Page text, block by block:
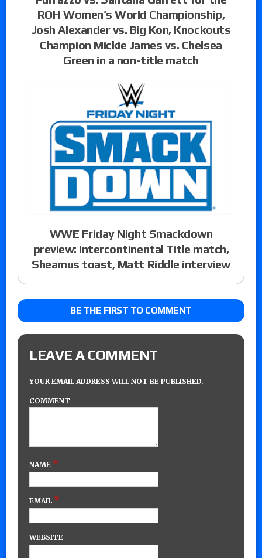
ROH Women’s World Championship,
Josh Alexander vs. Big Kon, Knockouts
Champion Mickie James vs. Chelsea
Green in a non-title match
WWE Friday Night Smackdown
preview: Intercontinental Title match,
Sheamus toast, Matt Riddle interview
BE THE FIRST TO COMMENT
LEAVE A COMMENT
YOUR EMAIL ADDRESS WILL NOT BE PUBLISHED.
COMMENT
NAME *
EMAIL *
WEBSITE